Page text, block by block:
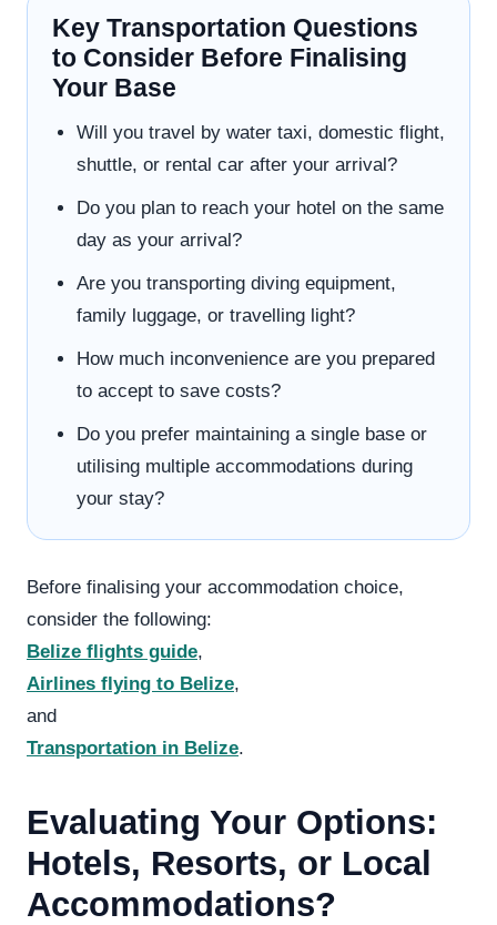
Key Transportation Questions
to Consider Before Finalising
Your Base
Will you travel by water taxi, domestic flight,
shuttle, or rental car after your arrival?
Do you plan to reach your hotel on the same
day as your arrival?
Are you transporting diving equipment,
family luggage, or travelling light?
How much inconvenience are you prepared
to accept to save costs?
Do you prefer maintaining a single base or
utilising multiple accommodations during
your stay?
Before finalising your accommodation choice,
consider the following:
Belize flights guide,
Airlines flying to Belize,
and
Transportation in Belize.
Evaluating Your Options:
Hotels, Resorts, or Local
Accommodations?